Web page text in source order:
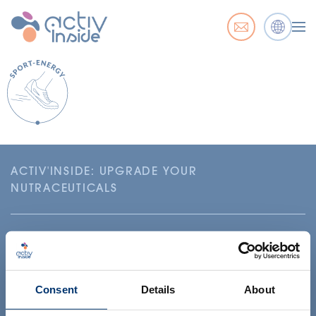
Consent Details About
ACTIV'INSIDE: UPGRADE YOUR
NUTRACEUTICALS
Your project